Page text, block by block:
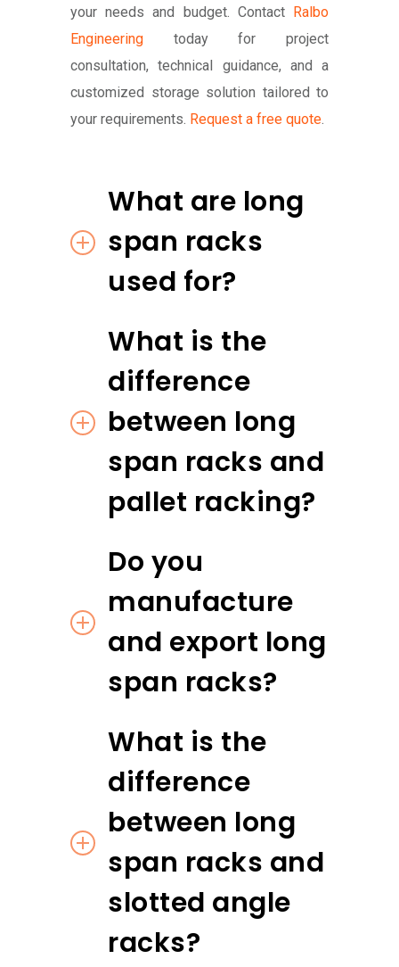
your needs and budget. Contact Ralbo
Engineering today for project
consultation, technical guidance, and a
customized storage solution tailored to
your requirements. Request a free quote.
What are long
span racks
used for?
What is the
difference
between long
span racks and
pallet racking?
Do you
manufacture
and export long
span racks?
What is the
difference
between long
span racks and
slotted angle
racks?